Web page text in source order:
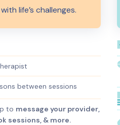
life’s challenges.
between sessions
to message your provider,
sessions, & more.